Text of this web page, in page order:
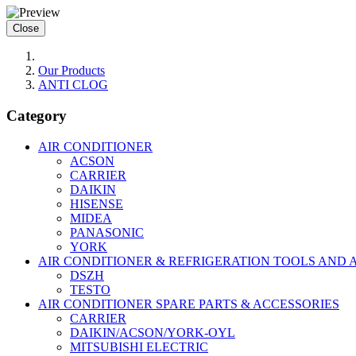
Close
Our Products
ANTI CLOG
Category
AIR CONDITIONER
ACSON
CARRIER
DAIKIN
HISENSE
MIDEA
PANASONIC
YORK
AIR CONDITIONER & REFRIGERATION TOOLS AND
DSZH
TESTO
AIR CONDITIONER SPARE PARTS & ACCESSORIES
CARRIER
DAIKIN/ACSON/YORK-OYL
MITSUBISHI ELECTRIC